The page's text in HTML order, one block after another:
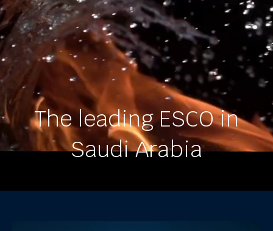
The leading ESCO in
Saudi Arabia